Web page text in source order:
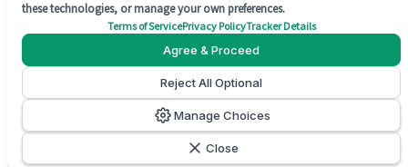
SOC 2 Type II
2026Concentrate AI. All rights reserved.
Cookie Preferences
these technologies, or manage your own preferences.
Terms of ServicePrivacy PolicyTracker Details
Agree & Proceed
Reject All Optional
Manage Choices
Close